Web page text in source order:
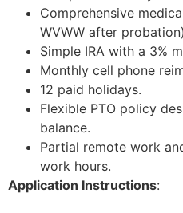
Comprehensive
WVWW after
Simple IRA with a 3%
Monthly cell phone
12 paid holidays.
Flexible PTO policy
balance.
Partial remote work
work hours.
Application Instructions: